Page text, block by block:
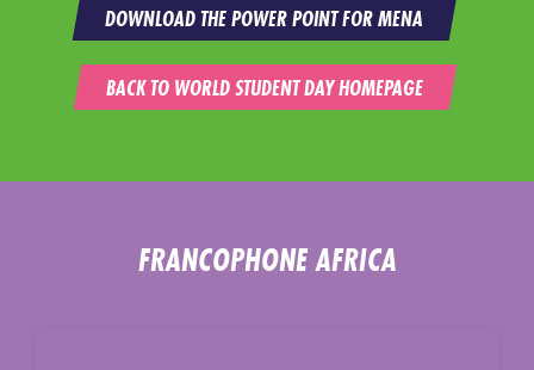
DOWNLOAD THE POWER POINT FOR MENA
BACK TO WORLD STUDENT DAY HOMEPAGE
FRANCOPHONE AFRICA